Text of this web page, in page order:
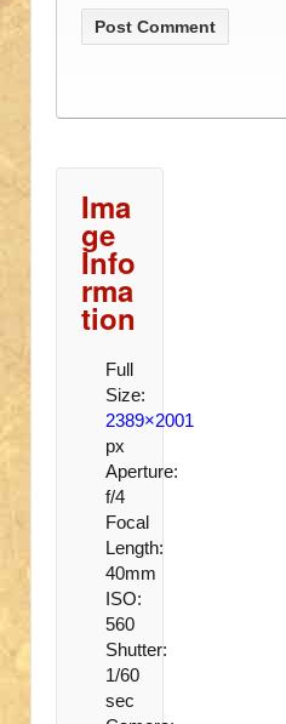
Ima
ge
Info
rma
tion
Full
Size:
2389×2001
px
Aperture:
f/4
Focal
Length:
40mm
ISO:
560
Shutter:
1/60
sec